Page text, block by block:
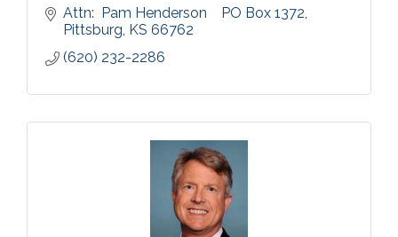
Attn:  Pam Henderson    PO Box 1372
Pittsburg KS 66762
(620) 232-2286